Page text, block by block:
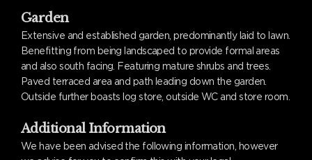
Garden
Extensive and established garden, predominantly laid to lawn.
Benefitting from being landscaped to provide formal areas
and also south facing. Featuring mature shrubs and trees.
Paved terraced area and path leading down the garden.
Outside further boasts log store, outside WC and store room.
Additional Information
We have been advised the following information, however